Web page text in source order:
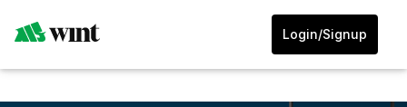
Login/Signup